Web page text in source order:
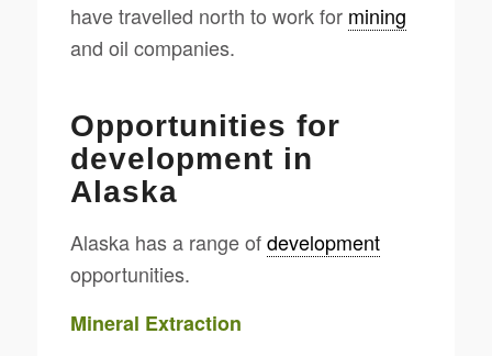
have travelled north to work for mining
and oil companies.
Opportunities for
development in
Alaska
Alaska has a range ofdevelopment
opportunities.
Mineral Extraction